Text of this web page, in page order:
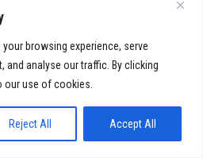
browsing experience, serve
and analyse our traffic. By clicking
use of cookies.
Reject All Accept All